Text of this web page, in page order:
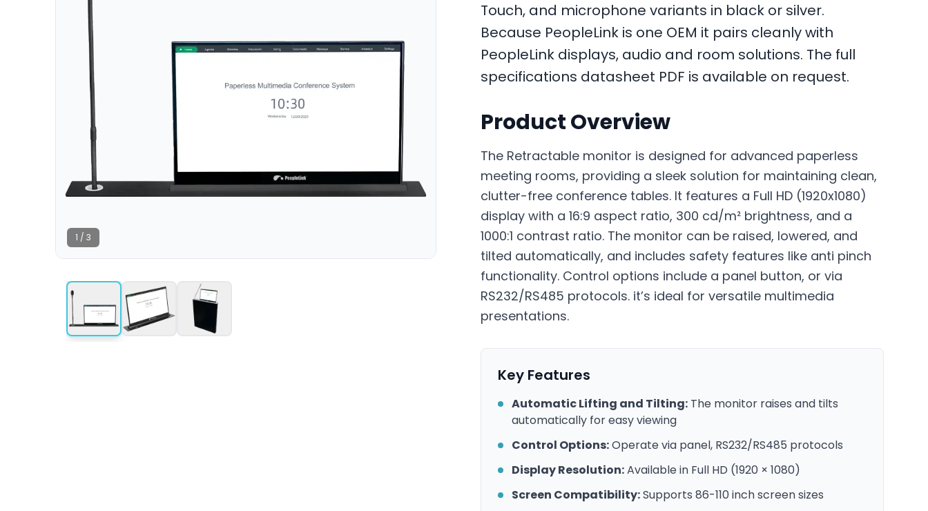
1 / 3
Touch, and microphone variants in black or silver.
Because PeopleLink is one OEM it pairs cleanly with
PeopleLink displays, audio and room solutions. The full
specifications datasheet PDF is available on request.
Product Overview
The Retractable monitor is designed for advanced paperless
meeting rooms, providing a sleek solution for maintaining clean,
clutter-free conference tables. It features a Full HD (1920x1080)
display with a 16:9 aspect ratio, 300 cd/m² brightness, and a
1000:1 contrast ratio. The monitor can be raised, lowered, and
tilted automatically, and includes safety features like anti pinch
functionality. Control options include a panel button, or via
RS232/RS485 protocols. it’s ideal for versatile multimedia
presentations.
Key Features
Automatic Lifting and Tilting: The monitor raises and tilts
automatically for easy viewing
Control Options:Operate via panel, RS232/RS485 protocols
Display Resolution:Available in Full HD (1920 × 1080)
Screen Compatibility:Supports 86-110 inch screen sizes